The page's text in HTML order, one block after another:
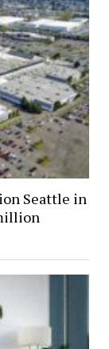
Seattle in